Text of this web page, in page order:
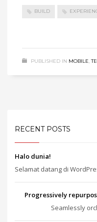
BUILD
PUBLISHED IN MOBILE,
RECENT POSTS
Halo dunia!
Selamat datang di
Progressively
Seamlessly